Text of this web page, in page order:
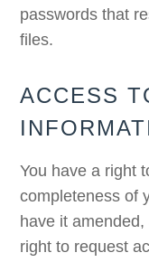
passwords that
files.
ACCESS
You have a right
completeness of
have it
right to request